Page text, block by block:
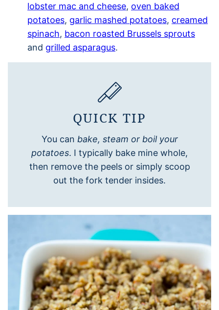
lobster mac and cheese, oven baked
potatoes, garlic mashed potatoes, creamed
spinach, bacon roasted Brussels sprouts
and grilled asparagus.
QUICK TIP
You can bake, steam or boil your
potatoes. I typically bake mine whole,
then remove the peels or simply scoop
out the fork tender insides.